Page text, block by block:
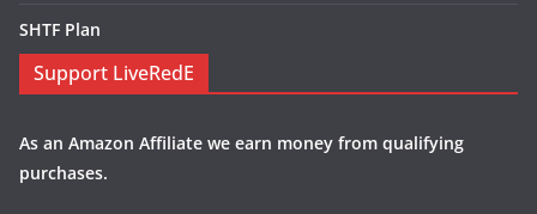
SHTF Plan
Support LiveRedE
As an Amazon Affiliate we earn money from qualifying
purchases.